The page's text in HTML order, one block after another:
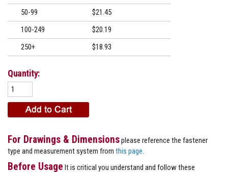
50-99
$21.45
100-249
$20.19
250+
$18.93
Quantity:
For Drawings & Dimensionsplease reference the fastener
type and measurement system from this page
Before Usage It is critical you understand and follow these